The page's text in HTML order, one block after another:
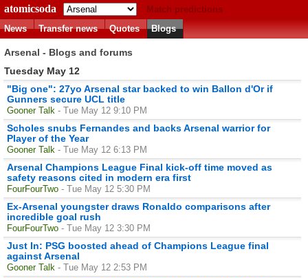
atomicsoda
Match predictions
News
Transfer news Quotes Blogs
Arsenal - Blogs and forums
Tuesday May 12
"Big one": 27yo Arsenal star backed to win Ballon d'Or if
Gunners secure UCL title
Gooner Talk - Tue May 12 9:10 PM
Scholes snubs Fernandes and backs Arsenal warrior for
Player of the Year
Gooner Talk - Tue May 12 6:13 PM
Arsenal Champions League Final kick-off time moved as
safety reasons cited in modern era first
FourFourTwo - Tue May 12 5:30 PM
Ex-Arsenal youngster draws Ronaldo comparisons after
incredible goal rush
FourFourTwo - Tue May 12 3:30 PM
Just In: PSG boosted ahead of Champions League final
against Arsenal
Gooner Talk - Tue May 12 2:53 PM